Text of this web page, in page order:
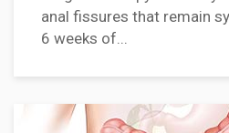
anal fissures that remain
6 weeks of...